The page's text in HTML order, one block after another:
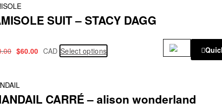
SUIT – STACY DAGG
$60.00 CAD Select options
CARRÉ – alison wonderland